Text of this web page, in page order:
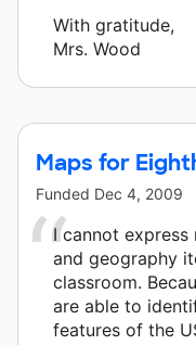
With gratitude,
Mrs. Wood
Maps for
Funded Dec 4, 2009
I cannot
and geography
classroom.
are able to
features of the